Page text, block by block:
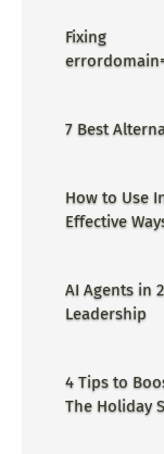
Fixing
7 Best
How to Use
Effective
AI Agents in
Leadership
4 Tips to
The Holiday